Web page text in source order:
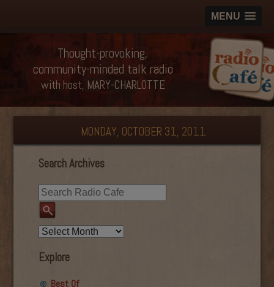
MENU
Thought-provoking,
community-minded talk radio
with host, MARY-CHARLOTTE
MONDAY, OCTOBER 31, 2011
Search Archives
Explore
Best Of